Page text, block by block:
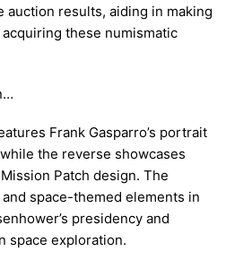
auction results, aiding in making
these numismatic
Frank Gasparro’s portrait
the reverse showcases
Patch design. The
space-themed elements in
presidency and
space exploration.